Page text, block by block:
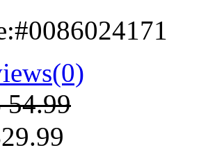
54.99
29.99